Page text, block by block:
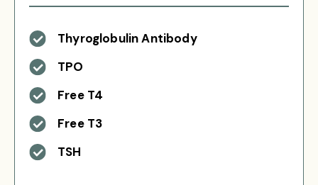
Thyroglobulin Antibody
TPO
Free T4
Free T3
TSH